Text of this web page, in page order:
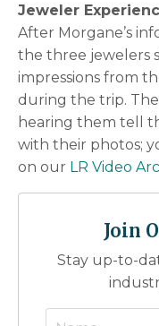
Jeweler
After Morgane’s
the three jewelers
impressions from
during the trip.
hearing them tell
with their photos;
on our LR Video
Join
Stay up-to-